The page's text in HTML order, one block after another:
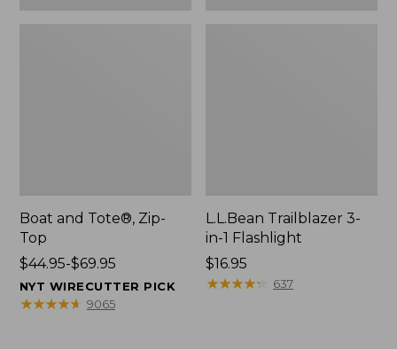
Boat and Tote®, Zip-
Top
Price
range
from:
$44.95-$69.95
NYT WIRECUTTER PICK
★★★★★
★★★★★ 9065
L.L.Bean Trailblazer 3-
in-1 Flashlight
Price:
$16.95
$16.95
★★★★★
★★★★★ 637